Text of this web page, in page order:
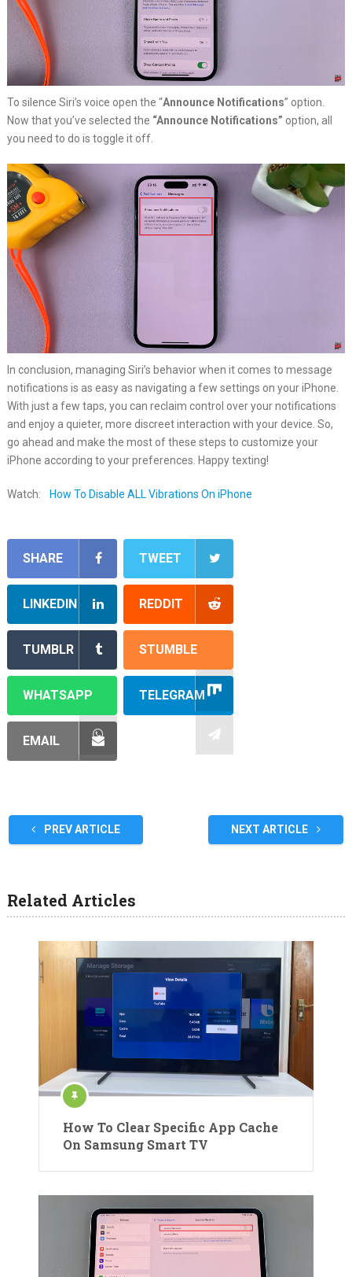
To silence Siri’s voice open the “Announce Notifications” option.
Now that you’ve selected the “Announce Notifications” option, all
you need to do is toggle it off.
In conclusion, managing Siri’s behavior when it comes to message
notifications is as easy as navigating a few settings on your iPhone.
With just a few taps, you can reclaim control over your notifications
and enjoy a quieter, more discreet interaction with your device. So,
go ahead and make the most of these steps to customize your
iPhone according to your preferences. Happy texting!
Watch: How To Disable ALL Vibrations On iPhone
SHARE TWEET
LINKEDIN REDDIT
TUMBLR STUMBLE
WHATSAPP TELEGRAM
EMAIL
PREV ARTICLE NEXT ARTICLE
Related Articles
How To Clear Specific App Cache
On Samsung Smart TV